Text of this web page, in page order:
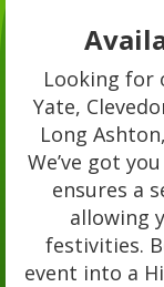
Looking for
Yate,
Long
We’ve got
ensures a
allowing
festivities.
event into a